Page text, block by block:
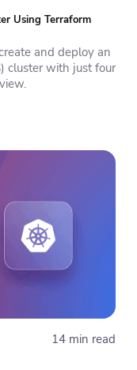
Using Terraform
and deploy an
cluster with just four
14 min read